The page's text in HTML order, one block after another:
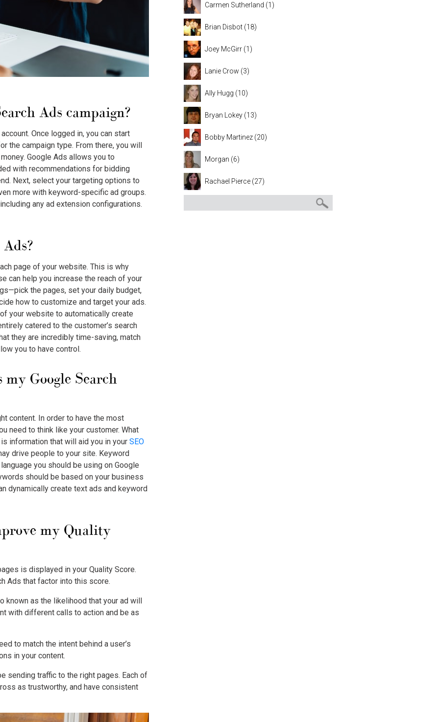
Ads campaign?
Once logged in, you can start
the campaign type. From there, you will
Google Ads allows you to
with recommendations for bidding
Next, select your targeting options to
more with keyword-specific ad groups.
any ad extension configurations.
page of your website. This is why
can help you increase the reach of your
the pages, set your daily budget,
how to customize and target your ads.
your website to automatically create
catered to the customer’s search
they are incredibly time-saving, match
you to have control.
my Google Search
content. In order to have the most
need to think like your customer. What
information that will aid you in your SEO
drive people to your site. Keyword
you should be using on Google
should be based on your business
dynamically create text ads and keyword
my Quality
is displayed in your Quality Score.
Ads that factor into this score.
known as the likelihood that your ad will
with different calls to action and be as
to match the intent behind a user’s
in your content.
sending traffic to the right pages. Each of
as trustworthy, and have consistent
Carmen Sutherland (1 )
Brian Disbot (18)
Joey McGirr (1 )
Lanie Crow (3)
Ally Hugg (10)
Bryan Lokey (13)
Bobby Martinez (20)
Morgan (6)
Rachael Pierce (27)